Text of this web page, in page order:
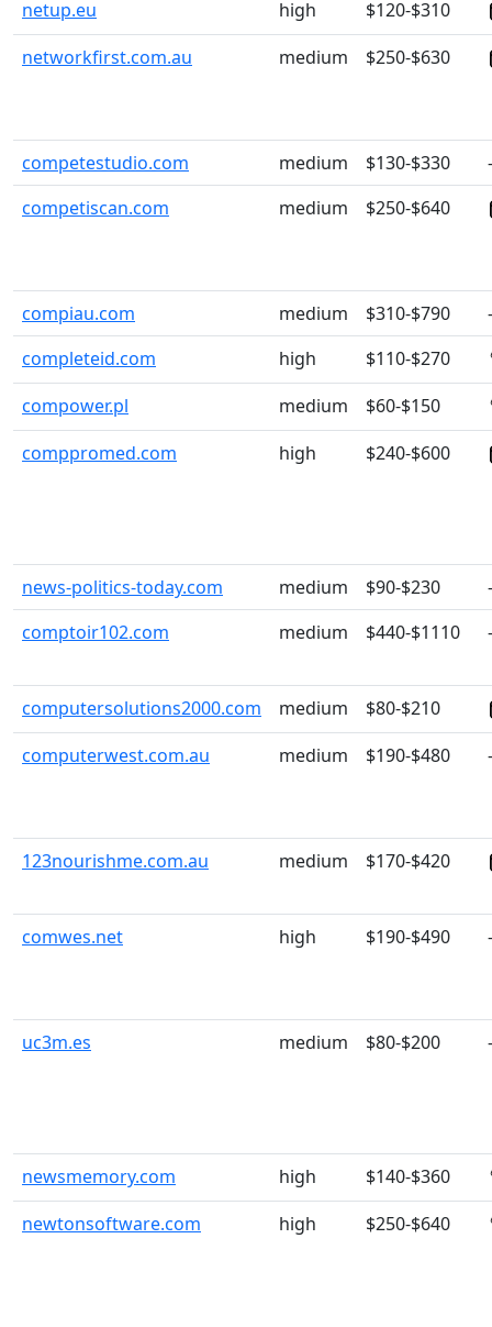
netup.eu high
$120-$310
networkfirst.com.au
medium $250-$630
competestudio.com medium $130-$330
-
competiscan.com
medium $250-$640
compiau.com medium $310-$790
-
completeid.com
high
$110-$270
compower.pl
medium
$60-$150
comppromed.com
high $240-$600
news-politics-today.com medium $90-$230
-
comptoir102.com
medium $440-$1110 -
computersolutions2000.com medium
$80-$210
computerwest.com.au
medium $190-$480 -
123nourishme.com.au medium $170-$420
comwes.net high $190-$490 -
uc3m.es medium $80-$200 -
newsmemory.com high
$140-$360
newtonsoftware.com
high $250-$640